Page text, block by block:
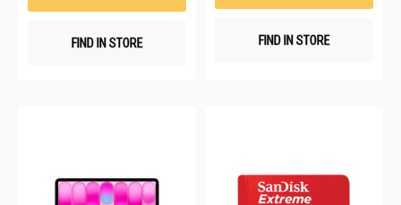
FIND IN STORE FIND IN STORE